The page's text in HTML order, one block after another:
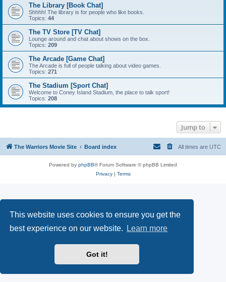
This website uses cookies to ensure you get the
best experience on our website.
Learn more
Got it!
The Library [Book Chat]
Shhhh! The library is for people who like books.
Topics: 44
The TV Store [TV Chat]
Lounge around and chat about shows on the box.
Topics: 209
The Arcade [Game Chat]
The Arcade is full of people talking about video games.
Topics: 271
The Stadium [Sport Chat]
Welcome to Coney Island Stadium, the place to talk sport!
Topics: 208
Jump to
The Warriors Movie Site Board index All times are UTC
Powered by phpBB® Forum Software © phpBB Limited
Privacy| Terms